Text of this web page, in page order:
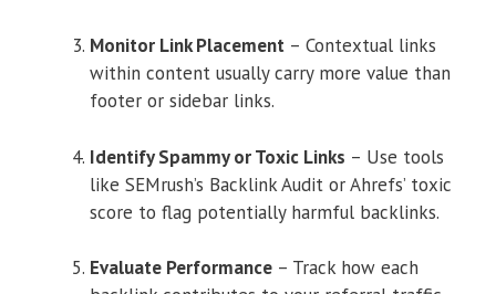
Monitor Link Placement – Contextual links
within content usually carry more value than
footer or sidebar links.
Identify Spammy or Toxic Links – Use tools
like SEMrush’s Backlink Audit or Ahrefs’ toxic
score to flag potentially harmful backlinks.
Evaluate Performance – Track how each